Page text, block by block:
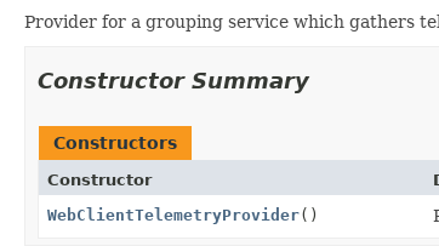
Provider for a grouping service which gathers
Constructor Summary
Constructors
Constructor
WebClientTelemetryProvider()